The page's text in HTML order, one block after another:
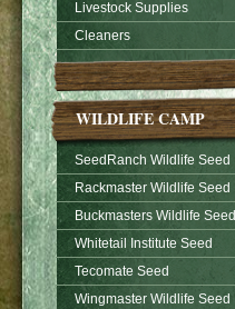
Livestock Supplies
Cleaners
WILDLIFE CAMP
SeedRanch Wildlife Seed
Rackmaster Wildlife Seed
Buckmasters Wildlife Seed
Whitetail Institute Seed
Tecomate Seed
Wingmaster Wildlife Seed